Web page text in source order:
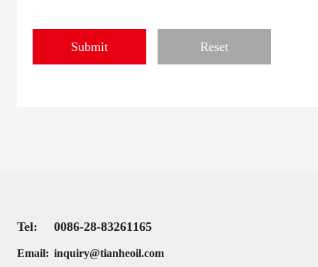
Tel: 0086-28-83261165
Email: inquiry@tianheoil.com